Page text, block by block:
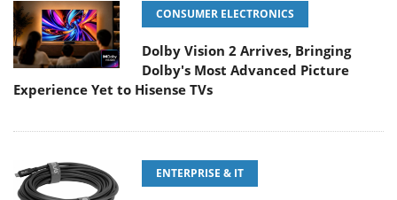
CONSUMER ELECTRONICS
Dolby Vision 2 Arrives, Bringing
Dolby's Most Advanced Picture
Experience Yet to Hisense TVs
ENTERPRISE & IT